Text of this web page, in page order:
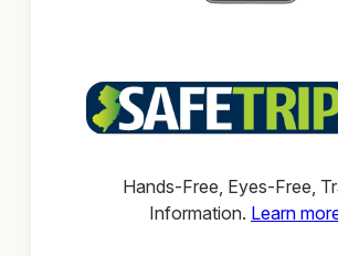
Hands-Free, Eyes-Free,
Information. Learn